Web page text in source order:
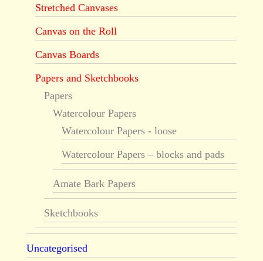
Stretched Canvases
Canvas on the Roll
Canvas Boards
Papers and Sketchbooks
Papers
Watercolour Papers
Watercolour Papers - loose
Watercolour Papers – blocks and pads
Amate Bark Papers
Sketchbooks
Uncategorised